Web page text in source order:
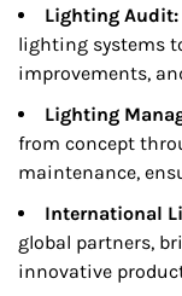
Lighting Audit:
lighting systems
improvements,
Lighting
from concept
maintenance,
International
global partners,
innovative